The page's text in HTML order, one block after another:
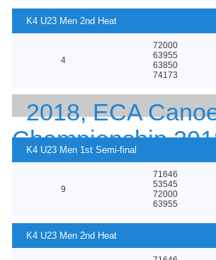
K4 U23 Men 2nd Heat
4
72000
63955
63850
74173
2018, ECA
Championship
K4 U23 Men 1st Semi-final
9
71646
53545
72000
63955
K4 U23 Men 2nd Heat